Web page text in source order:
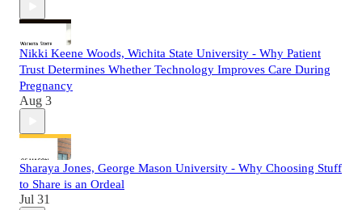
Nikki Keene Woods, Wichita State University - Why Patient
Trust Determines Whether Technology Improves Care During
Pregnancy
Aug 3
Sharaya Jones, George Mason University - Why Choosing Stuff
to Share is an Ordeal
Jul 31